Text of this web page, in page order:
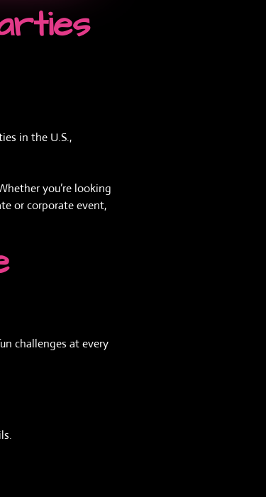
in the U.S.,
you’re looking
or corporate event,
challenges at every